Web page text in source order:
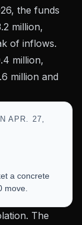
the funds
million,
of inflows.
million,
million and
APR. 27,
a concrete
move.
The